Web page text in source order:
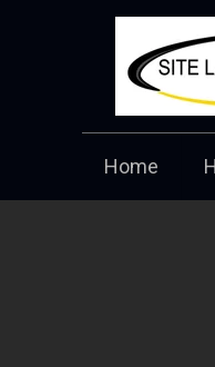
Home